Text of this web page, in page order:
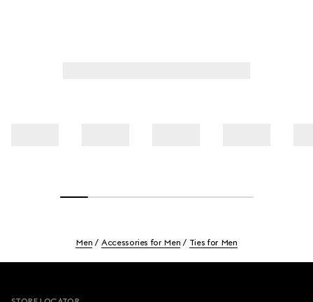
Men Accessories for Men Ties for Men